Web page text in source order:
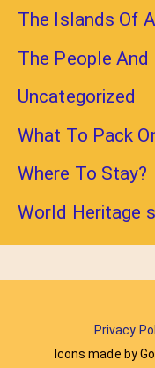
The Islands Of
The People
Uncategorized
What To Pack
Where To Stay?
World Heritage
Privacy
Icons made by